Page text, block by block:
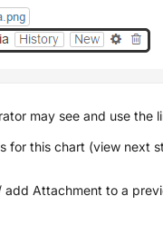
may see and use the
for this chart (view next
Attachment to a